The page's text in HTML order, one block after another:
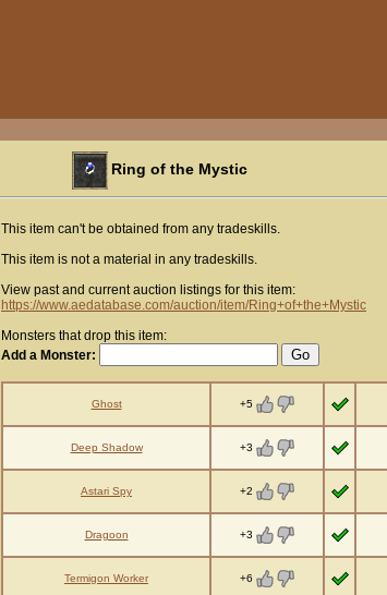
Ring of the Mystic
This item can't be obtained from any tradeskills.
This item is not a material in any tradeskills.
View past and current auction listings for this item:
https://www.aedatabase.com/auction/item/Ring+of+the+Mystic
Monsters that drop this item:
Add a Monster:
Ghost +5
Deep Shadow +3
Astari Spy +2
Dragoon +3
Termigon Worker +6